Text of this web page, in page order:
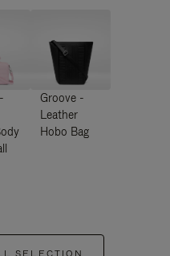
Groove -
Leather
Hobo Bag
SELECTION